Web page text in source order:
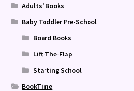
Adults' Books
Baby Toddler Pre-School
Board Books
Lift-The-Flap
Starting School
BookTime